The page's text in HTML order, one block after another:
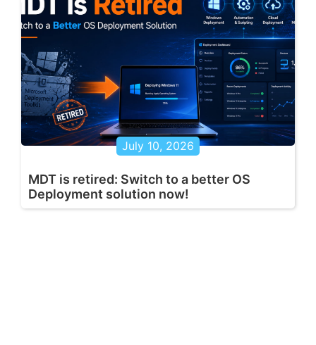
July 10, 2026
MDT is retired: Switch to a better OS
Deployment solution now!